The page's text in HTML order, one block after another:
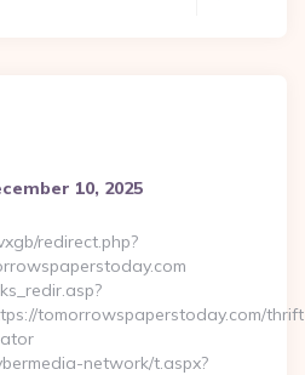
10, 2025
redirect.php?
tomorrowspaperstoday.com/
network/t.aspx?